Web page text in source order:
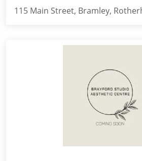
115 Main Street, Bramley,